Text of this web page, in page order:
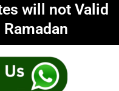
will not Valid